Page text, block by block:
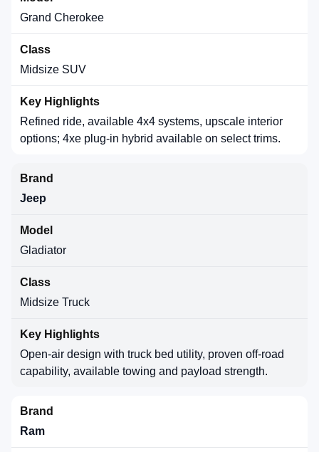
Grand Cherokee
Midsize SUV
Refined ride, available 4x4 systems, upscale interior
options; 4xe plug-in hybrid available on select trims.
Jeep
Gladiator
Midsize Truck
Open-air design with truck bed utility, proven off-road
capability, available towing and payload strength.
Ram